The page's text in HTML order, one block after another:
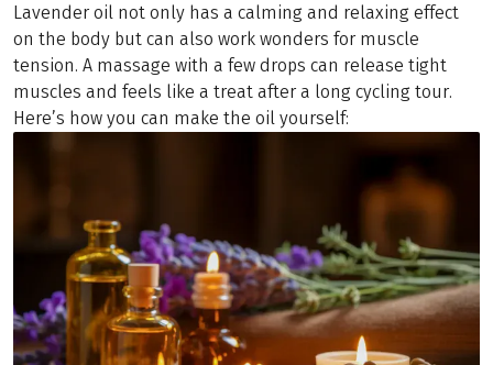
Lavender oil not only has a calming and relaxing effect
on the body but can also work wonders for muscle
tension. A massage with a few drops can release tight
muscles and feels like a treat after a long cycling tour.
Here’s how you can make the oil yourself: